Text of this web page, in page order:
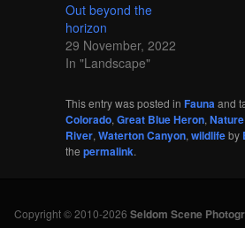
Out beyond the
horizon
29 November, 2022
In "Landscape"
This entry was posted in Faunaand
Colorado,Great Blue Heron,Nature
River,Waterton Canyon,wildlifeby
the permalink.
Copyright © 2010-2026 Seldom Scene